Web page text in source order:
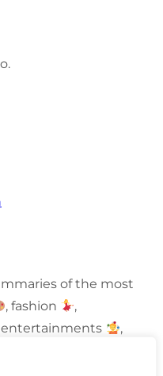
of the most
, fashion
,
entertainments
,